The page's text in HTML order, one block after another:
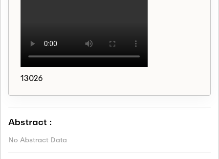
13026
Abstract :
No Abstract Data